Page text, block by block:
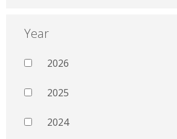
Year
2026
2025
2024